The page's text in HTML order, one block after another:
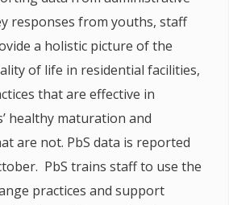
responses from youths, staff
a holistic picture of the
of life in residential facilities,
that are effective in
healthy maturation and
are not. PbS data is reported
PbS trains staff to use the
practices and support